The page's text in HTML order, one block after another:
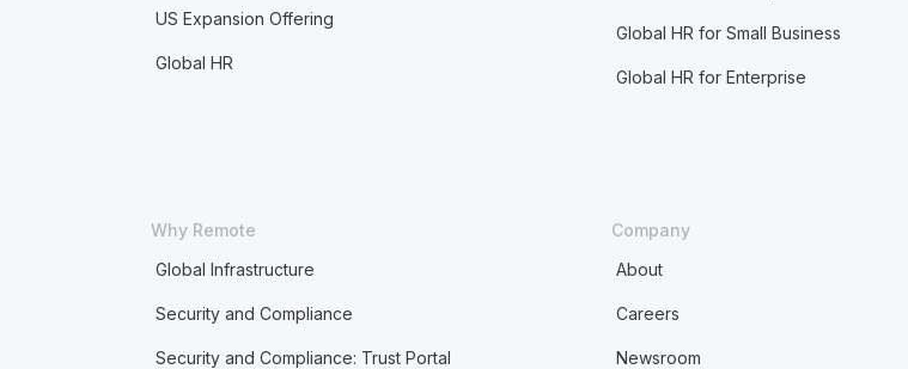
US Expansion Offering
Global HR
Global HR for Small Business
Global HR for Enterprise
Why Remote
Global Infrastructure
Security and Compliance
Security and Compliance: Trust Portal
Company
About
Careers
Newsroom